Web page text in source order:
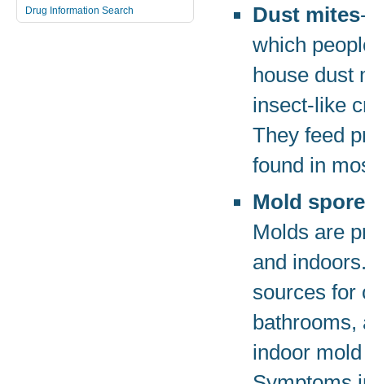
Dust mites
which
house dust
insect-like
They feed
found in
Mold
Molds are
and
sources for
bathrooms,
indoor
Drug Information Search